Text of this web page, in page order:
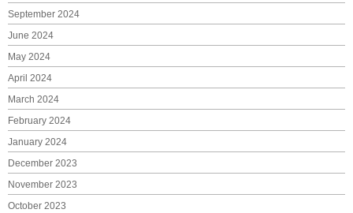
September 2024
June 2024
May 2024
April 2024
March 2024
February 2024
January 2024
December 2023
November 2023
October 2023